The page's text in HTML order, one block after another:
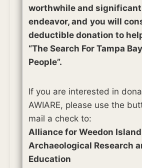
worthwhile and
endeavor, and you will
deductible donation to
“The Search For Tampa
People”.
If you are interested in
AWIARE, please use the
mail a check to:
Alliance for Weedon Island
Archaeological Research
Education